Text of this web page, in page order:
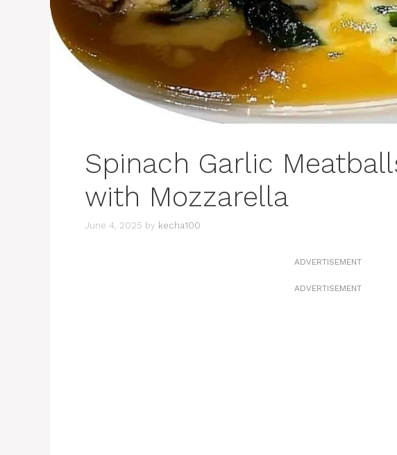
Spinach Garlic
with Mozzarella
June 4, 2025 by kecha100
ADVERTISEMENT
ADVERTISEMENT